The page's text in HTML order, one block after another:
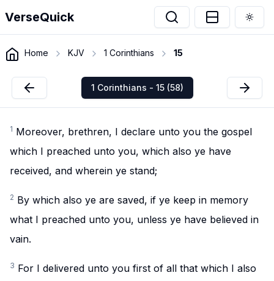
VerseQuick
Home KJV 1 Corinthians 15
1 Corinthians - 15 (58)
1 Moreover, brethren, I declare unto you the gospel
which I preached unto you, which also ye have
received, and wherein ye stand;
2 By which also ye are saved, if ye keep in memory
what I preached unto you, unless ye have believed in
vain.
3 For I delivered unto you first of all that which I also